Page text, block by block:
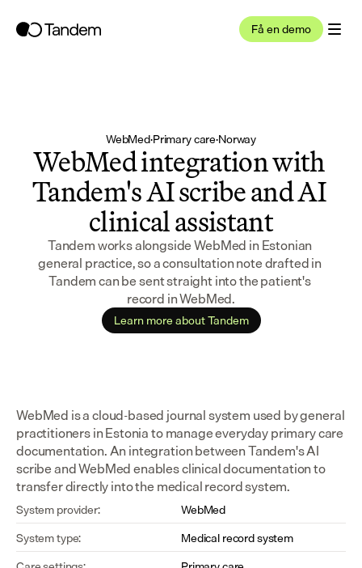
Få en demo
WebMed·Primary care·Norway
WebMed integration with
Tandem's AI scribe and AI
clinical assistant
Tandem works alongside WebMed in Estonian
general practice, so a consultation note drafted in
Tandem can be sent straight into the patient's
record in WebMed.
Learn more about Tandem
WebMed is a cloud-based journal system used by general
practitioners in Estonia to manage everyday primary care
documentation. An integration between Tandem's AI
scribe and WebMed enables clinical documentation to
transfer directly into the medical record system.
System provider:
WebMed
System type:
Medical record system